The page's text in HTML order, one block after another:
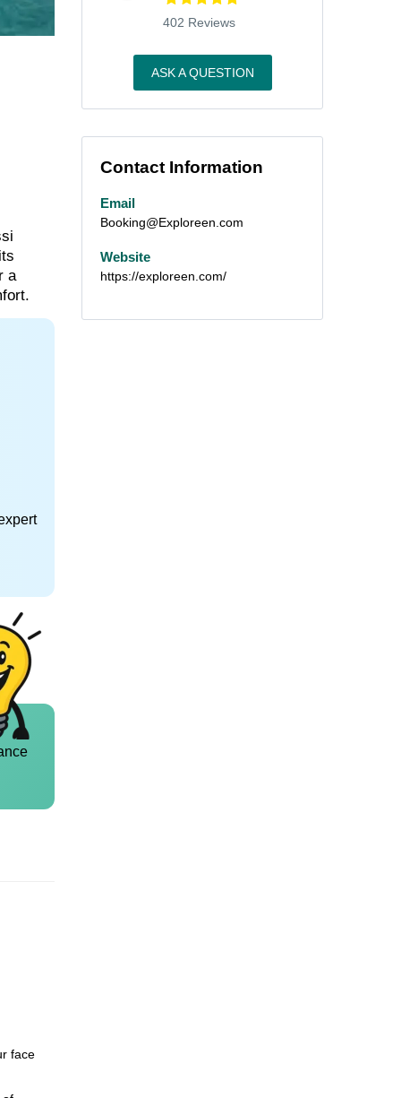
a
face
402 Reviews
ASK A QUESTION
Contact Information
Email
Booking@Exploreen.com
Website
https://exploreen.com/